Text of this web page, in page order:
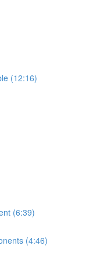
(12:16)
(6:39)
(4:46)